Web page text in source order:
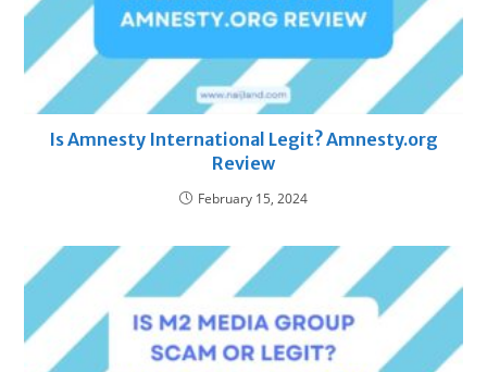
Is Amnesty International Legit? Amnesty.org
Review
February 15, 2024